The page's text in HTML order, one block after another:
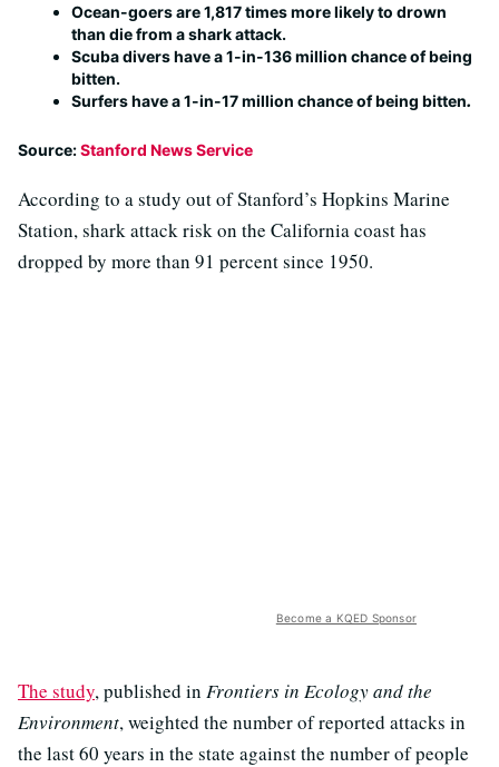
Ocean-goers are 1,817 times more likely to drown
than die from a shark attack.
Scuba divers have a 1-in-136 million chance of being
bitten.
Surfers have a 1-in-17 million chance of being bitten.
Source:Stanford News Service
According to a study out of Stanford’s Hopkins Marine
Station, shark attack risk on the California coast has
dropped by more than 91 percent since 1950.
Become a KQED Sponsor
The study, published in Frontiers in Ecology and the
Environment, weighted the number of reported attacks in
the last 60 years in the state against the number of people